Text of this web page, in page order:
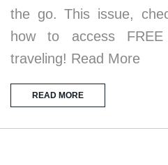
the go. This issue,
how to access
traveling! Read More
READ MORE